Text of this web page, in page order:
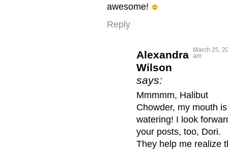
awesome!
Reply
Alexandra
Wilson
says:
March 25,
am
Mmmmm, Halibut
Chowder, my mouth is
watering! I look
your posts, too, Dori.
They help me realize